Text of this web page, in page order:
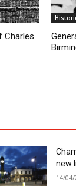
Charles
new
14/04/